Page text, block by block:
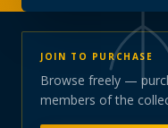
JOIN TO PURCHASE
Browse freely —
members of the